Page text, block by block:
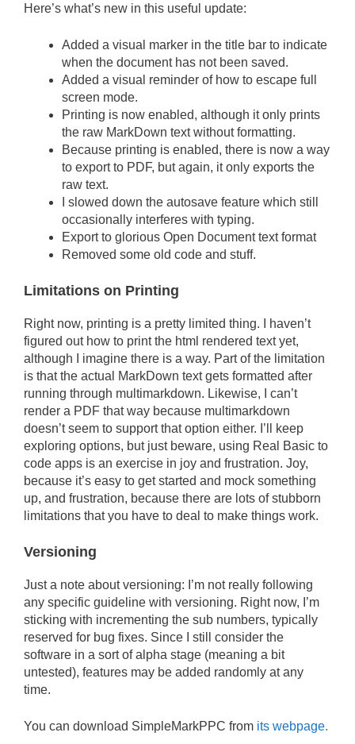
Here’s what’s new in this useful update:
Added a visual marker in the title bar to indicate
when the document has not been saved.
Added a visual reminder of how to escape full
screen mode.
Printing is now enabled, although it only prints
the raw MarkDown text without formatting.
Because printing is enabled, there is now a way
to export to PDF, but again, it only exports the
raw text.
I slowed down the autosave feature which still
occasionally interferes with typing.
Export to glorious Open Document text format
Removed some old code and stuff.
Limitations on Printing
Right now, printing is a pretty limited thing. I haven’t
figured out how to print the html rendered text yet,
although I imagine there is a way. Part of the limitation
is that the actual MarkDown text gets formatted after
running through multimarkdown. Likewise, I can’t
render a PDF that way because multimarkdown
doesn’t seem to support that option either. I’ll keep
exploring options, but just beware, using Real Basic to
code apps is an exercise in joy and frustration. Joy,
because it’s easy to get started and mock something
up, and frustration, because there are lots of stubborn
limitations that you have to deal to make things work.
Versioning
Just a note about versioning: I’m not really following
any specific guideline with versioning. Right now, I’m
sticking with incrementing the sub numbers, typically
reserved for bug fixes. Since I still consider the
software in a sort of alpha stage (meaning a bit
untested), features may be added randomly at any
time.
You can download SimpleMarkPPC from its webpage.